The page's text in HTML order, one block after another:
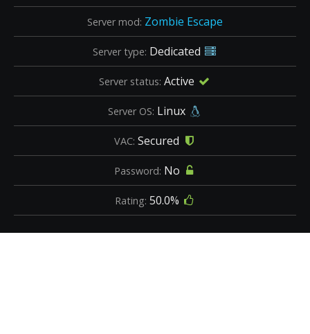
Server mod: Zombie Escape
Server type: Dedicated
Server status: Active
Server OS: Linux
VAC: Secured
Password: No
Rating: 50.0%